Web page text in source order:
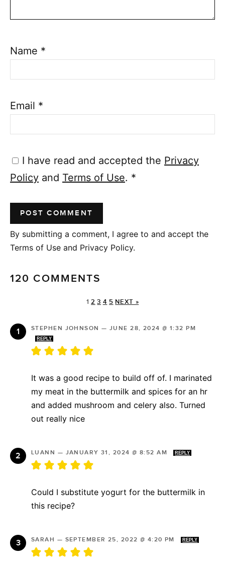
Name *
Email *
I have read and accepted the Privacy
Policy and Terms of Use. *
By submitting a comment, I agree to and accept the
Terms of Use and Privacy Policy.
120 COMMENTS
1 2 3 4 5 NEXT »
STEPHEN JOHNSON — JUNE 28, 2024 @ 1:32 PM
REPLY
It was a good recipe to build off of. I marinated
my meat in the buttermilk and spices for an hr
and added mushroom and celery also. Turned
out really nice
LUANN — JANUARY 31, 2024 @ 8:52 AM REPLY
Could I substitute yogurt for the buttermilk in
this recipe?
SARAH — SEPTEMBER 25, 2022 @ 4:20 PM REPLY